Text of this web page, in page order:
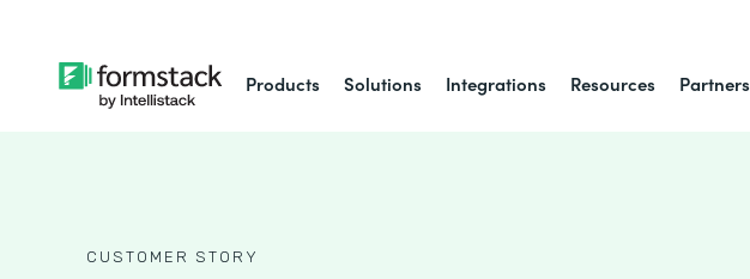
Products Solutions Integrations Resources Partners
CUSTOMER STORY